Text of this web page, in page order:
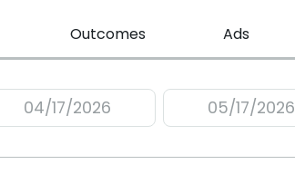
Outcomes Ads
04/17/2026 05/17/2026